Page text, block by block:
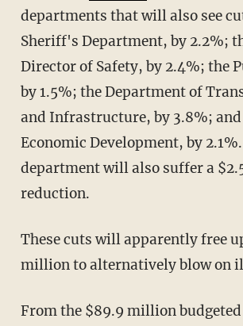
departments that will also see
Sheriff's Department, by 2.2%;
Director of Safety, by 2.4%; the
by 1.5%; the Department of
and Infrastructure, by 3.8%; and
Economic Development, by
department will also suffer a
reduction.
These cuts will apparently free up $45.9
million to alternatively blow on
From the $89.9 million budgeted for